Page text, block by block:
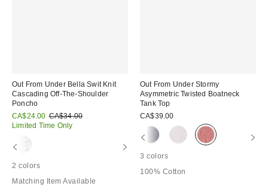
Out From Under Bella Swit Knit
Cascading Off-The-Shoulder
Poncho
Sale
price:
CA$24.00 Original
price:
CA$34.00
Limited Time Only
2 colors
Matching Item Available
Out From Under Stormy
Asymmetric Twisted Boatneck
Tank Top
CA$39.00
3 colors
100% Cotton